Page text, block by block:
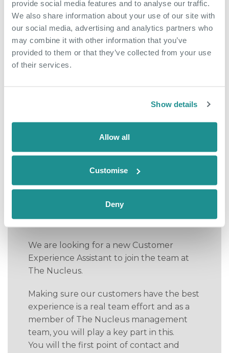
provide social media features and to analyse our traffic.
We also share information about your use of our site with
our social media, advertising and analytics partners who
may combine it with other information that you’ve
provided to them or that they’ve collected from your use
of their services.
Show details
Allow all
Customise
Deny
Exciting New
Opportunity To Join Our
Team
We are looking for a new Customer
Experience Assistant to join the team at
The Nucleus.
Making sure our customers have the best
experience is a real team effort and as a
member of The Nucleus management
team, you will play a key part in this.
You will the first point of contact and